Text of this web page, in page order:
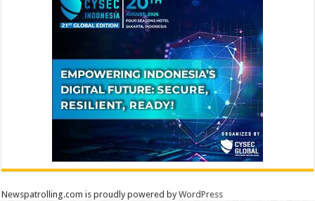
Newspatrolling.com is proudly powered byWordPress